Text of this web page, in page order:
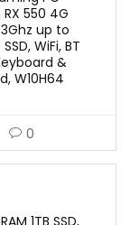
550 4G
up to
WiFi, BT
&
W10H64
0